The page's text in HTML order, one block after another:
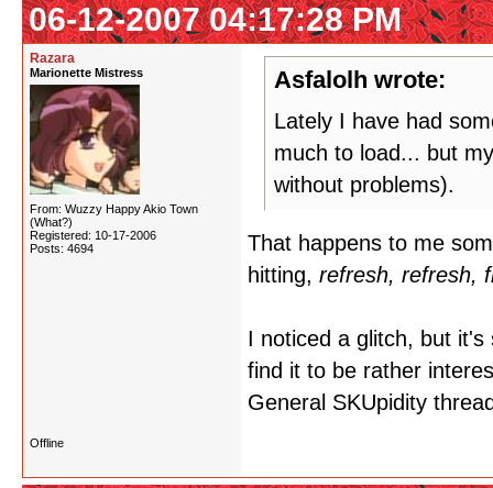
06-12-2007 04:17:28 PM
Razara
Marionette Mistress
From: Wuzzy Happy Akio Town
(What?)
Registered: 10-17-2006
Posts: 4694
Asfalolh wrote:
Lately I have had
much to load... but
without problems).
That happens to me
hitting, refresh, refresh,
I noticed a glitch, but
find it to be rather
General SKUpidity
Offline